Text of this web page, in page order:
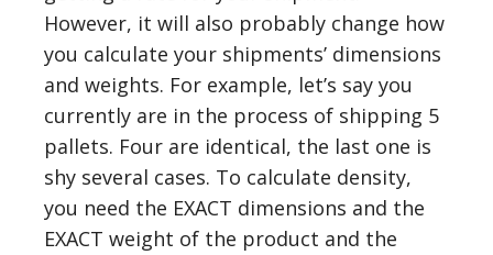
However, it will also probably change how
you calculate your shipments’ dimensions
and weights. For example, let’s say you
currently are in the process of shipping 5
pallets. Four are identical, the last one is
shy several cases. To calculate density,
you need the EXACT dimensions and the
EXACT weight of the product and the